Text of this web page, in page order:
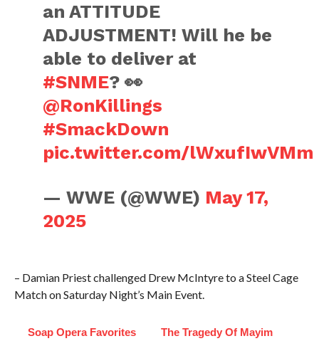
an ATTITUDE
ADJUSTMENT! Will he be
able to deliver at
#SNME? 👀
@RonKillings
#SmackDown
pic.twitter.com/lWxufIwVMm
— WWE (@WWE) May 17,
2025
– Damian Priest challenged Drew McIntyre to a Steel Cage
Match on Saturday Night’s Main Event.
Soap Opera Favorites
The Tragedy Of Mayim